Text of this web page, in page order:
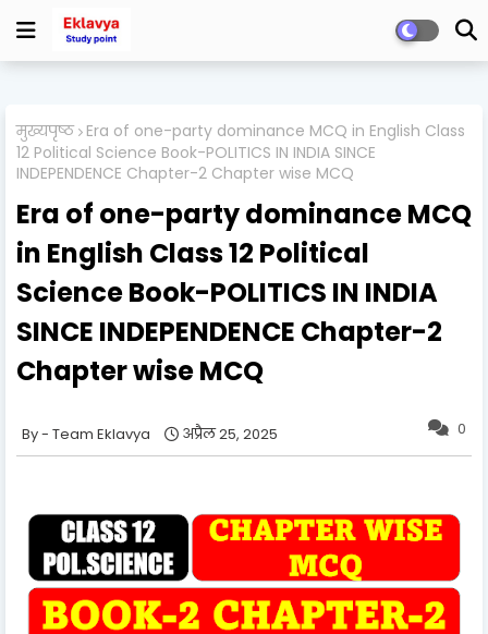
मुख्यपृष्ठ Era of one-party dominance MCQ in English Class
12 Political Science Book-POLITICS IN INDIA SINCE
INDEPENDENCE Chapter-2 Chapter wise MCQ
Era of one-party dominance MCQ
in English Class 12 Political
Science Book-POLITICS IN INDIA
SINCE INDEPENDENCE Chapter-2
Chapter wise MCQ
0
Team Eklavya अप्रैल 25, 2025